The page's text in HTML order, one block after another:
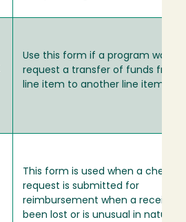
Use this form if a program wants
request a transfer of funds from
line item to another line item.
This form is used when a check
request is submitted for
reimbursement when a receipt
been lost or is unusual in nature.